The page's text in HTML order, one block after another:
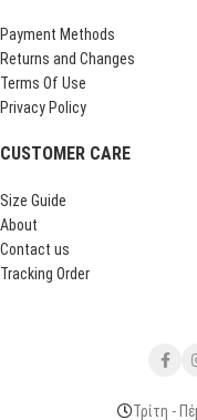
Payment Methods
Returns and Changes
Terms Of Use
Privacy Policy
CUSTOMER CARE
Size Guide
About
Contact us
Tracking Order
Τρίτη -